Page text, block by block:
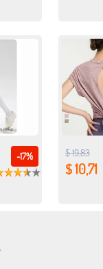
-17% $ 19,83
$ 10,71